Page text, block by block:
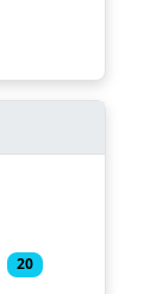
20